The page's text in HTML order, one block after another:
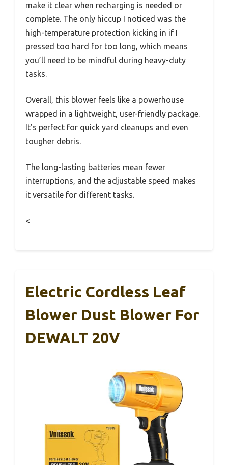
make it clear when recharging is needed or
complete. The only hiccup I noticed was the
high-temperature protection kicking in if I
pressed too hard for too long, which means
you’ll need to be mindful during heavy-duty
tasks.
Overall, this blower feels like a powerhouse
wrapped in a lightweight, user-friendly package.
It’s perfect for quick yard cleanups and even
tougher debris.
The long-lasting batteries mean fewer
interruptions, and the adjustable speed makes
it versatile for different tasks.
<
Electric Cordless Leaf
Blower Dust Blower For
DEWALT 20V